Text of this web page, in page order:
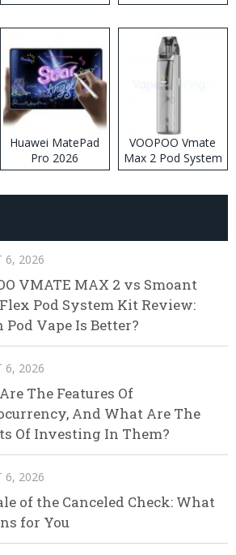
Huawei MatePad
Pro 2026
VOOPOO Vmate
Max 2 Pod System
Kit
6, 2026
VMATE MAX 2 vs Smoant
Pod System Kit Review:
Vape Is Better?
6, 2026
The Features Of
And What Are The
Of Investing In Them?
6, 2026
of the Canceled Check: What
for You